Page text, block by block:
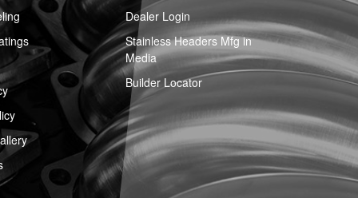
Dealer Login
Stainless Headers Mfg in
Media
Builder Locator